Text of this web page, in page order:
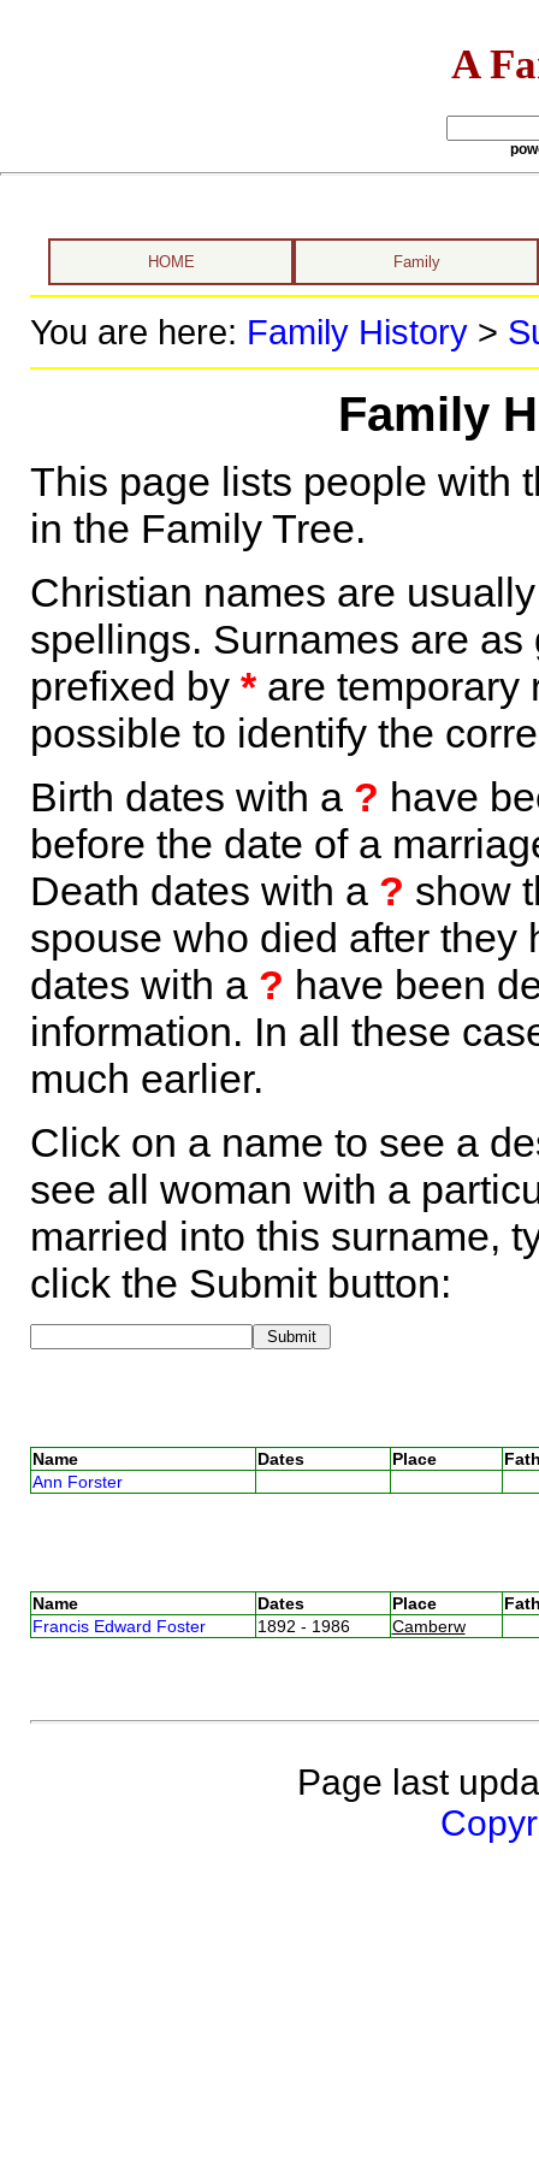
A
HOME Family
You are here: Family History>
Family
This page lists people with
in the Family Tree.
Christian names are
spellings. Surnames are
prefixed by *are temporary
possible to identify the
Birth dates with a ? have
before the date of a
Death dates with a ? show
spouse who died after they
dates with a ? have been
information. In all these
much earlier.
Click on a name to see a
see all woman with a
married into this surname,
click the Submit button:
Name Dates Place
Ann Forster
Name Dates Place
Francis Edward Foster
1892 - 1986 Camberw
Page last